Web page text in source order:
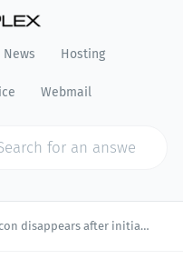
News Hosting
Webmail
after initial launch (MacOS Users)